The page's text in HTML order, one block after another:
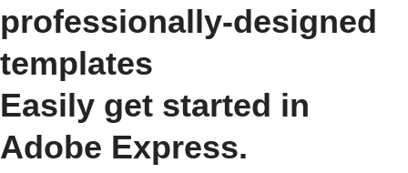
professionally-designed
templates
Easily get started in
Adobe Express.